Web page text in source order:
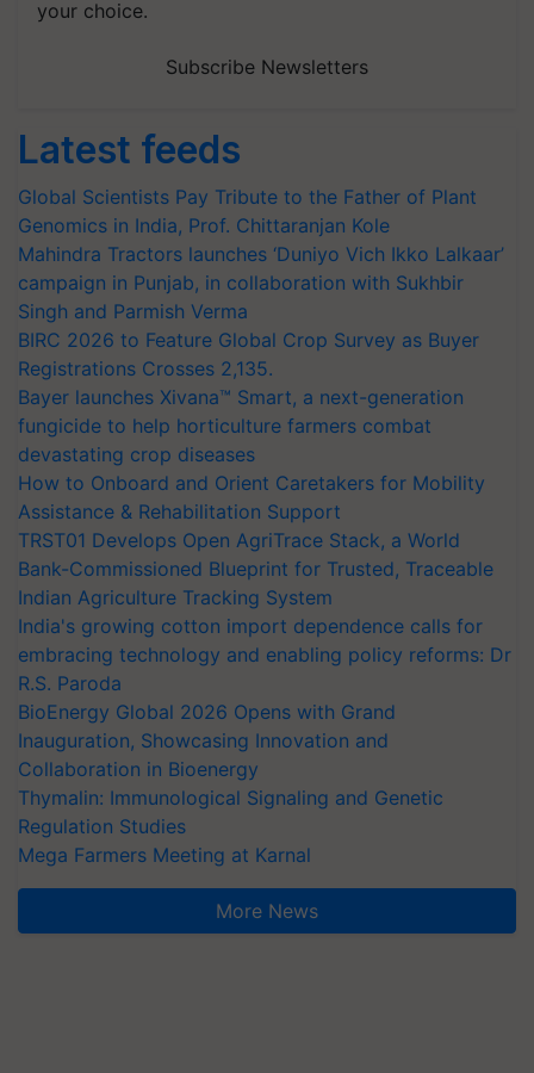
your choice.
Subscribe Newsletters
Latest feeds
Global Scientists Pay Tribute to the Father of Plant
Genomics in India, Prof. Chittaranjan Kole
Mahindra Tractors launches ‘Duniyo Vich Ikko Lalkaar’
campaign in Punjab, in collaboration with Sukhbir
Singh and Parmish Verma
BIRC 2026 to Feature Global Crop Survey as Buyer
Registrations Crosses 2,135.
Bayer launches Xivana™ Smart, a next-generation
fungicide to help horticulture farmers combat
devastating crop diseases
How to Onboard and Orient Caretakers for Mobility
Assistance & Rehabilitation Support
TRST01 Develops Open AgriTrace Stack, a World
Bank-Commissioned Blueprint for Trusted, Traceable
Indian Agriculture Tracking System
India's growing cotton import dependence calls for
embracing technology and enabling policy reforms: Dr
R.S. Paroda
BioEnergy Global 2026 Opens with Grand
Inauguration, Showcasing Innovation and
Collaboration in Bioenergy
Thymalin: Immunological Signaling and Genetic
Regulation Studies
Mega Farmers Meeting at Karnal
More News